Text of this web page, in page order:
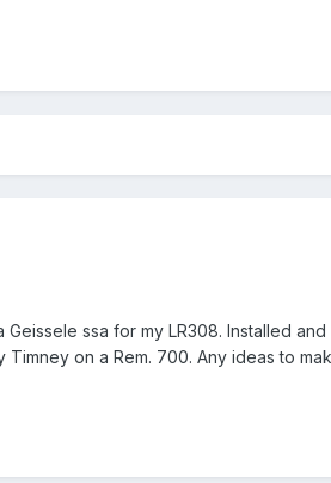
ssa for my LR308. Installed
on a Rem. 700. Any ideas to